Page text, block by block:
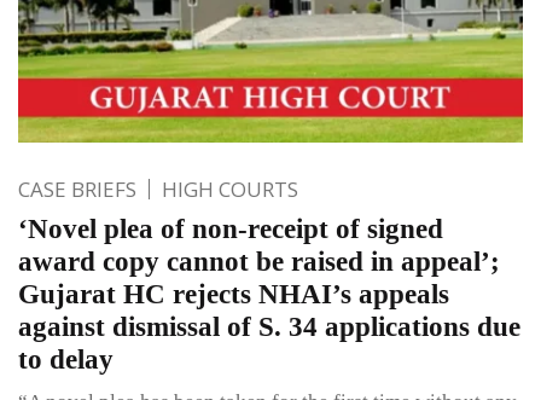
CASE BRIEFS HIGH COURTS
‘Novel plea of non-receipt of signed
award copy cannot be raised in appeal’;
Gujarat HC rejects NHAI’s appeals
against dismissal of S. 34 applications due
to delay